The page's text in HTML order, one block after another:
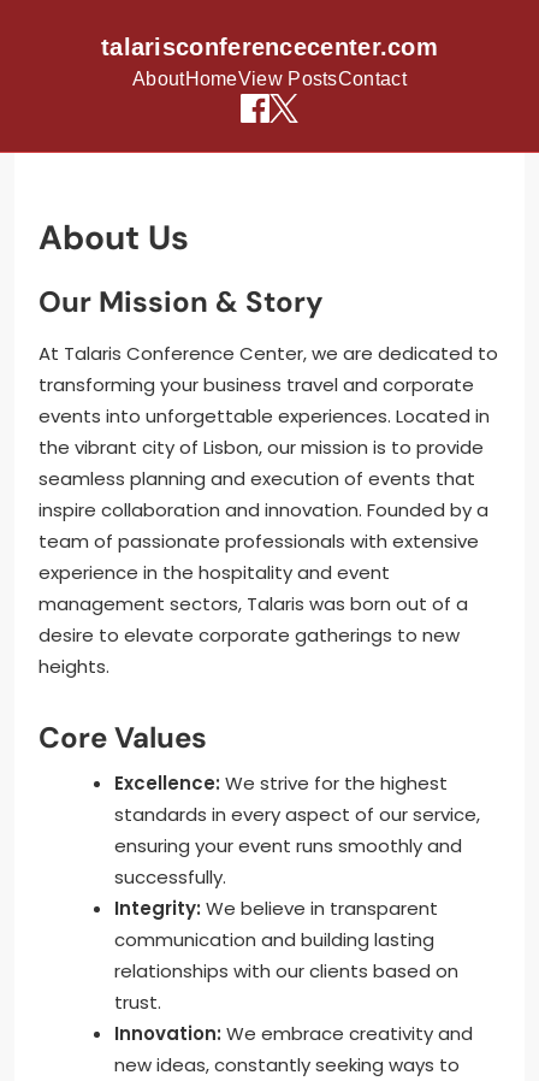
talarisconferencecenter.com
AboutHomeView PostsContact
About Us
Our Mission & Story
At Talaris Conference Center, we are dedicated to
transforming your business travel and corporate
events into unforgettable experiences. Located in
the vibrant city of Lisbon, our mission is to provide
seamless planning and execution of events that
inspire collaboration and innovation. Founded by a
team of passionate professionals with extensive
experience in the hospitality and event
management sectors, Talaris was born out of a
desire to elevate corporate gatherings to new
heights.
Core Values
Excellence: We strive for the highest
standards in every aspect of our service,
ensuring your event runs smoothly and
successfully.
Integrity: We believe in transparent
communication and building lasting
relationships with our clients based on
trust.
Innovation: We embrace creativity and
new ideas, constantly seeking ways to